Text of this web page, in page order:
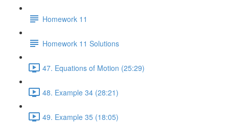
Homework 11
Homework 11 Solutions
47. Equations of Motion (25:29)
48. Example 34 (28:21)
49. Example 35 (18:05)